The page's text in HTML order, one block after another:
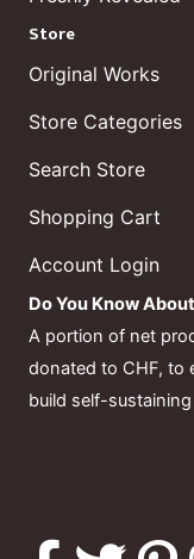
Store
Original Works
Store Categories
Search Store
Shopping Cart
Account Login
Do You Know
A portion of net
donated to CHF, to
build self-